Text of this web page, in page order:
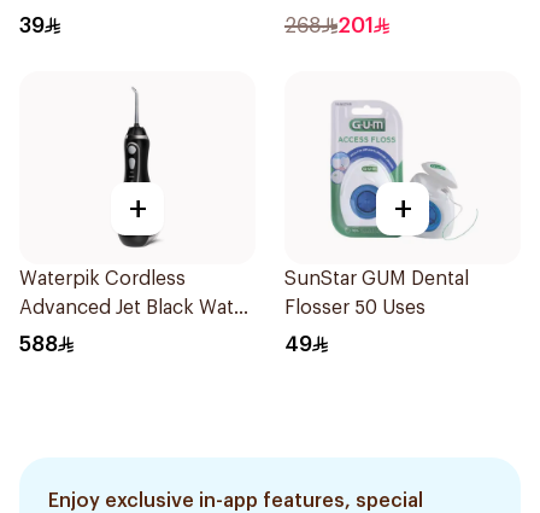
39
Accessories 1Pack
268 201
+
Waterpik Cordless
Advanced Jet Black Water
Flosser
588
+
SunStar GUM Dental
Flosser 50 Uses
49
Enjoy exclusive in-app features, special